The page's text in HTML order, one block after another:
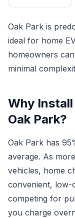
Oak Park is
ideal for home
homeowners
minimal
Why Install
Oak Park?
Oak Park has
average. As
vehicles, home
convenient, low-
competing for
you charge